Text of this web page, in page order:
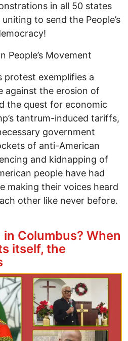
in all 50 states
to send the People’s
People’s Movement
protest exemplifies a
against the erosion of
the quest for economic
tantrum-induced tariffs,
government
of anti-American
and kidnapping of
people have had
making their voices heard
other like never before.
Movement Helps Lead
in Columbus? When
itself, the